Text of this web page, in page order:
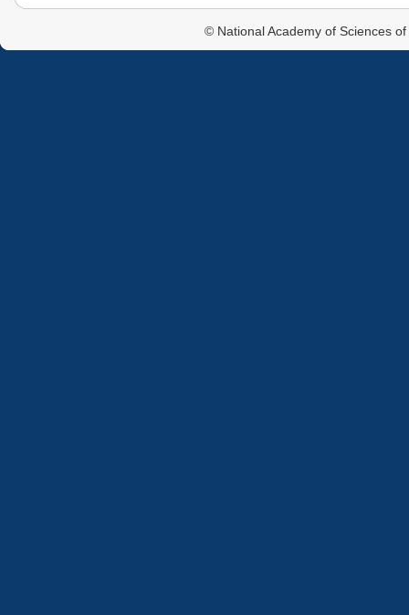
© National Academy of Sciences